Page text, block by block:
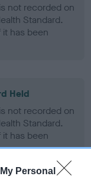
Personal
not recorded on
Standard.
has been
Held
not recorded on
Standard.
has been